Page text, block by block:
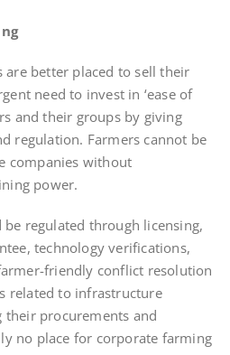
are better placed to sell their
need to invest in ‘ease of
and their groups by giving
regulation. Farmers cannot be
companies without
power.
regulated through licensing,
technology verifications,
friendly conflict resolution
related to infrastructure
their procurements and
no place for corporate farming